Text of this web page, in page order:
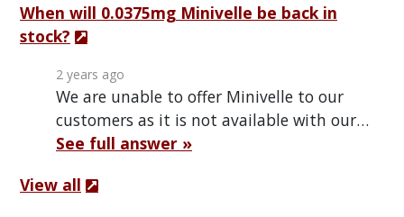
When will 0.0375mg Minivelle be back in
stock?
2 years ago
We are unable to offer Minivelle to our
customers as it is not available with our…
See full answer »
View all